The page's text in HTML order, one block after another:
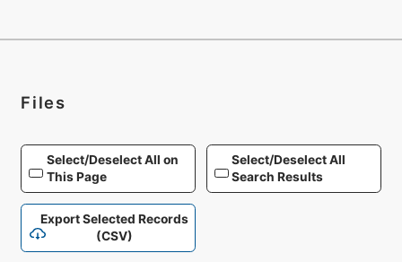
Files
Select/Deselect All on
This Page
Select/Deselect All
Search Results
Export Selected Records
(CSV)